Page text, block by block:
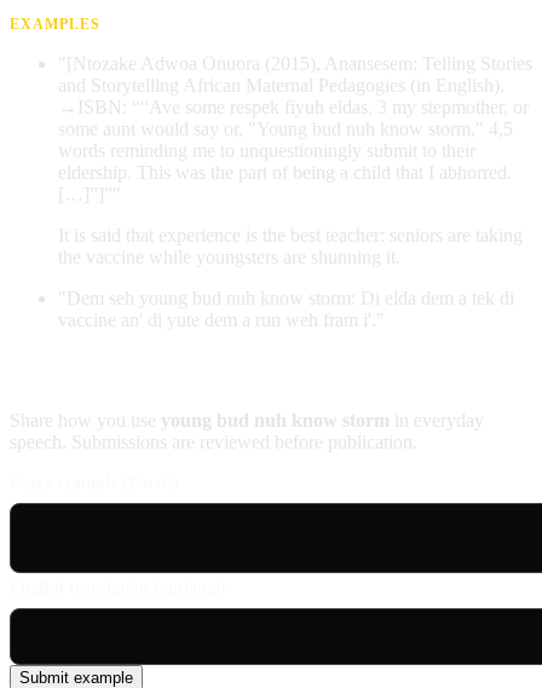
EXAMPLES
"[Ntozake Adwoa Onuora (2015), Anansesem: Telling Stories
and Storytelling African Maternal Pedagogies (in English),
→ISBN: ““Ave some respek fiyuh eldas, 3 my stepmother, or
some aunt would say or, "Young bud nuh know storm," 4,5
words reminding me to unquestioningly submit to their
eldership. This was the part of being a child that I abhorred.
[…]”]”"
It is said that experience is the best teacher: seniors are taking
the vaccine while youngsters are shunning it.
"Dem seh young bud nuh know storm: Di elda dem a tek di
vaccine an' di yute dem a run weh fram i'."
Share how you use young bud nuh know storm in everyday
speech. Submissions are reviewed before publication.
Submit example